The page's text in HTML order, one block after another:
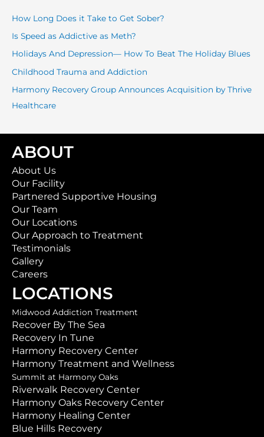
h
f
o
How Long Does it Take to Get Sober?
Is Speed as Addictive as Meth?
Holidays And Depression— How To Beat The Holiday Blues
Childhood Trauma and Addiction
Harmony Recovery Group Announces Acquisition by Thrive
Healthcare
ABOUT
About Us
Our Facility
Partnered Supportive Housing
Our Team
Our Locations
Our Approach to Treatment
Testimonials
Gallery
Careers
LOCATIONS
Midwood Addiction Treatment
Recover By The Sea
Recovery In Tune
Harmony Recovery Center
Harmony Treatment and Wellness
Summit at Harmony Oaks
Riverwalk Recovery Center
Harmony Oaks Recovery Center
Harmony Healing Center
Blue Hills Recovery